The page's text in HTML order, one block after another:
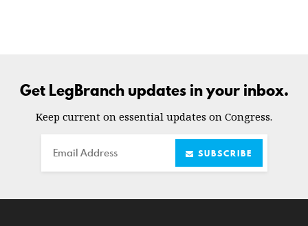
Get LegBranch updates in your inbox.
Keep current on essential updates on Congress.
Email SUBSCRIBE